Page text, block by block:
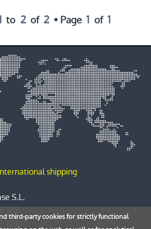
to 2 of 2 • Page 1 of 1
shipping
S.L.
896
third-party cookies for strictly functional